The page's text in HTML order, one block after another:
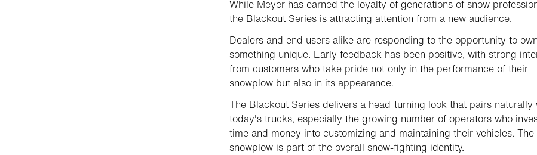
While Meyer has earned the loyalty of generations of snow
the Blackout Series is attracting attention from a new audience.
Dealers and end users alike are responding to the opportunity to own
something unique. Early feedback has been positive, with strong
from customers who take pride not only in the performance of their
snowplow but also in its appearance.
The Blackout Series delivers a head-turning look that pairs naturally
today's trucks, especially the growing number of operators who
time and money into customizing and maintaining their vehicles. The
snowplow is part of the overall snow-fighting identity.